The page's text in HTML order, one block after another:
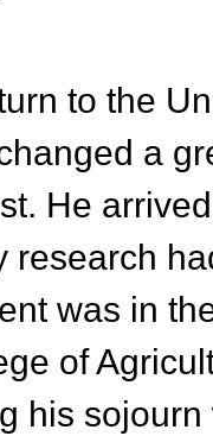
to the
a
He
research
was in
of
his